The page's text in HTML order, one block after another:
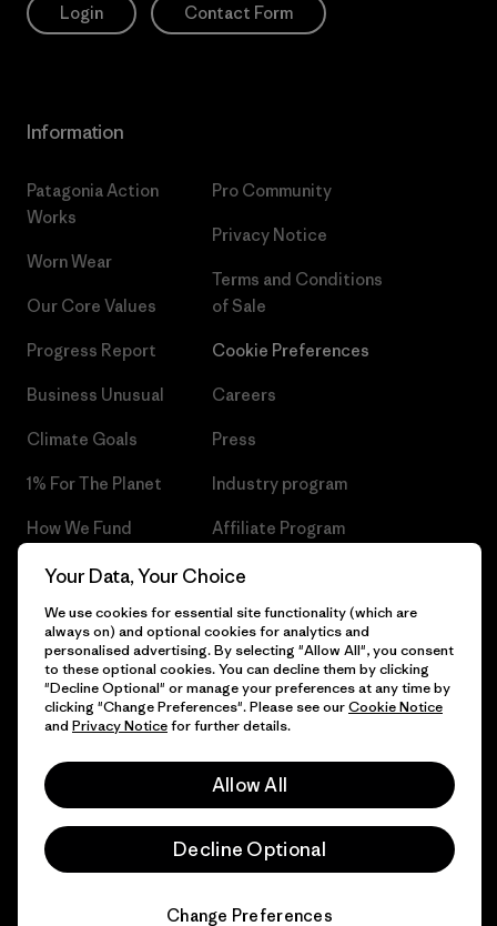
Login Contact Form
Information
Patagonia Action
Works
Worn Wear
Our Core Values
Progress Report
Business Unusual
Climate Goals
1% For The Planet
How We Fund
Gift Cards
Find a Store
Pro Community
Privacy Notice
Terms and Conditions
of Sale
Cookie Preferences
Careers
Press
Industry program
Affiliate Program
Patagonia Czech Republic
© 2026 Patagonia, Inc. All Rights Reserved.
English
Your Data, Your Choice
We use cookies for essential site functionality (which are
always on) and optional cookies for analytics and
personalised advertising. By selecting "Allow All", you consent
to these optional cookies. You can decline them by clicking
"Decline Optional" or manage your preferences at any time by
clicking "Change Preferences". Please see ourCookie Notice
and Privacy Noticefor further details.
Allow All
Decline Optional
Change Preferences